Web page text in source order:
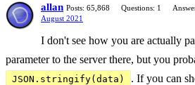
allan Posts: 65,868 Questions: 1
August 2021
I don't see how you are actually
parameter to the server there, but you
JSON.stringify(data)
. If you can